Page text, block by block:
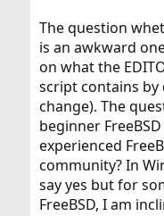
The question
is an awkward
on what the
script contains by
change). The
beginner
experienced
community? In
say yes but for
FreeBSD, I am